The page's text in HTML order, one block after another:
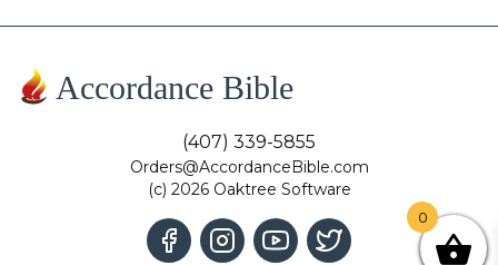
Accordance Bible
(407) 339-5855
Orders@AccordanceBible.com
(c) 2026 Oaktree Software
0